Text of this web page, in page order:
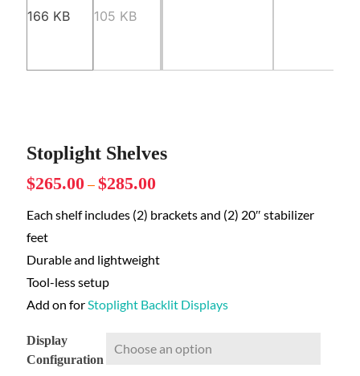
Stoplight Shelves
$265.00 – $285.00
Each shelf includes (2) brackets and (2) 20″ stabilizer
feet
Durable and lightweight
Tool-less setup
Add on for Stoplight Backlit Displays
Display
Configuration